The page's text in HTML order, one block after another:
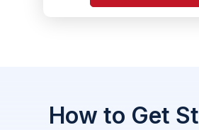
How to Get